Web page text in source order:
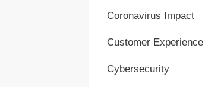
Coronavirus Impact
Customer Experience
Cybersecurity